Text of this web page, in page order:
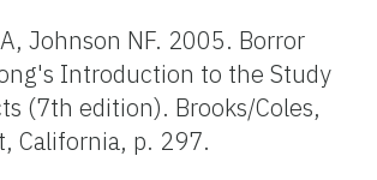
Johnson NF. 2005. Borror
Introduction to the Study
(7th edition). Brooks/Coles,
California, p. 297.